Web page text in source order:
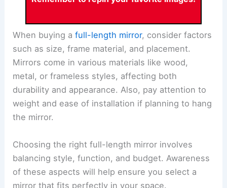
When buying afull-length mirror, consider factors
such as size, frame material, and placement.
Mirrors come in various materials like wood,
metal, or frameless styles, affecting both
durability and appearance. Also, pay attention to
weight and ease of installation if planning to hang
the mirror.
Choosing the right full-length mirror involves
balancing style, function, and budget. Awareness
of these aspects will help ensure you select a
mirror that fits perfectly in your space.